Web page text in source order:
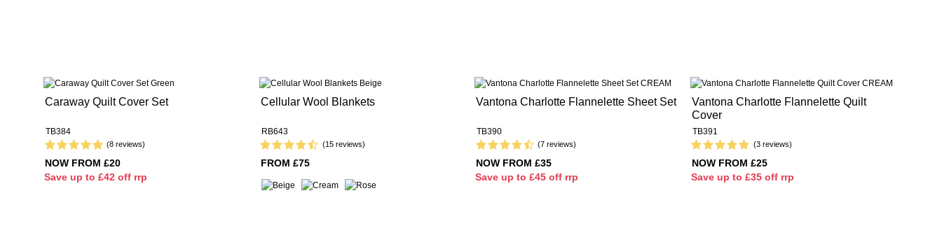
Caraway Quilt Cover Set
TB384
(8 reviews)
NOW FROM £20
Save up to £42 off rrp
Cellular Wool Blankets
RB643
(15 reviews)
FROM £75
Vantona Charlotte Flannelette Sheet Set
TB390
(7 reviews)
NOW FROM £35
Save up to £45 off rrp
Vantona Charlotte Flannelette Quilt
Cover
TB391
(3 reviews)
NOW FROM £25
Save up to £35 off rrp